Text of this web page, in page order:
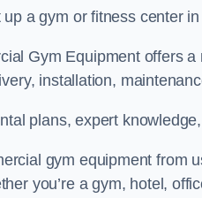
a gym or fitness center
Gym Equipment offers
installation,
plans, expert
gym equipment from
you’re a gym, hotel,